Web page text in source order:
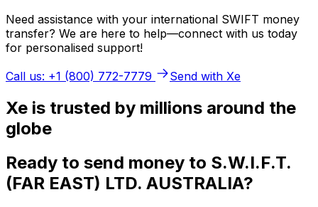
Need assistance with your international SWIFT money
transfer? We are here to help—connect with us today
for personalised support!
Call us: +1 (800) 772-7779
Send with Xe
Xe is trusted by millions around the
globe
Ready to send money to S.W.I.F.T.
(FAR EAST) LTD. AUSTRALIA?